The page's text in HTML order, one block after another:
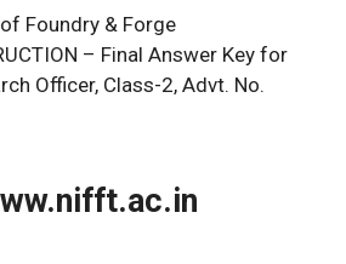
Foundry & Forge
– Final Answer Key for
Officer, Class-2, Advt. No.